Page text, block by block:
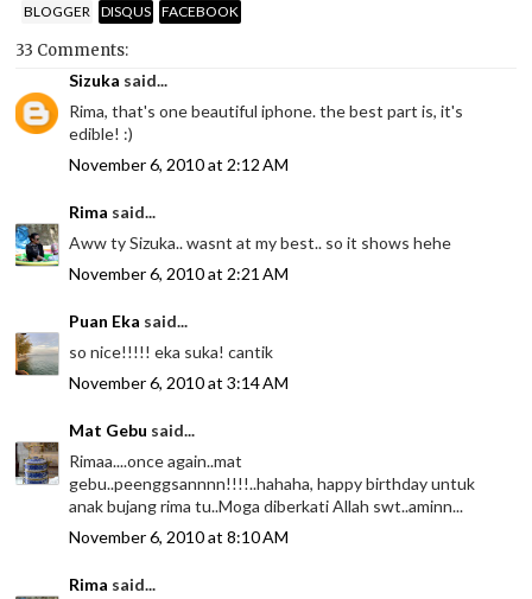
BLOGGER DISQUS FACEBOOK
33 Comments:
Sizuka said...
Rima, that's one beautiful iphone. the best part is, it's
edible! :)
November 6, 2010 at 2:12 AM
Rima said...
Aww ty Sizuka.. wasnt at my best.. so it shows hehe
November 6, 2010 at 2:21 AM
Puan Eka said...
so nice!!!!! eka suka! cantik
November 6, 2010 at 3:14 AM
Mat Gebu said...
Rimaa....once again..mat
gebu..peenggsannnn!!!!..hahaha, happy birthday untuk
anak bujang rima tu..Moga diberkati Allah swt..aminn...
November 6, 2010 at 8:10 AM
Rima said...